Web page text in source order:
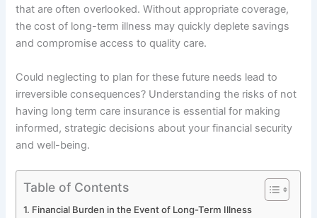
that are often overlooked. Without appropriate coverage,
the cost of long-term illness may quickly deplete savings
and compromise access to quality care.
Could neglecting to plan for these future needs lead to
irreversible consequences? Understanding the risks of not
having long term care insurance is essential for making
informed, strategic decisions about your financial security
and well-being.
Table of Contents
Financial Burden in the Event of Long-Term Illness